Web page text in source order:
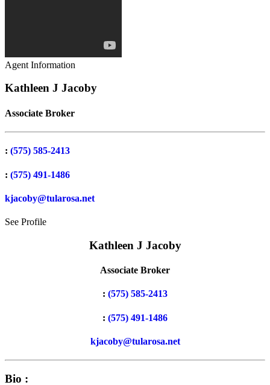
Agent Information
Kathleen J Jacoby
Associate Broker
: (575) 585-2413
: (575) 491-1486
kjacoby@tularosa.net
See Profile
Kathleen J Jacoby
Associate Broker
: (575) 585-2413
: (575) 491-1486
kjacoby@tularosa.net
Bio :